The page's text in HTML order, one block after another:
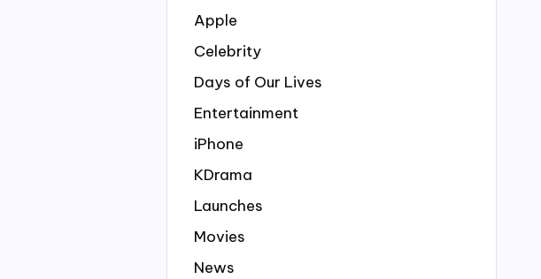
Apple
Celebrity
Days of Our Lives
Entertainment
iPhone
KDrama
Launches
Movies
News